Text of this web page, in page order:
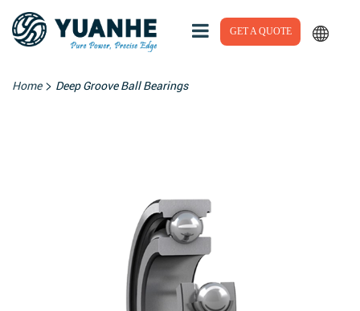
GET A QUOTE
Home> Deep Groove Ball Bearings